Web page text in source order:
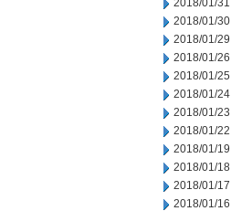
2018/01/31
2018/01/30
2018/01/29
2018/01/26
2018/01/25
2018/01/24
2018/01/23
2018/01/22
2018/01/19
2018/01/18
2018/01/17
2018/01/16